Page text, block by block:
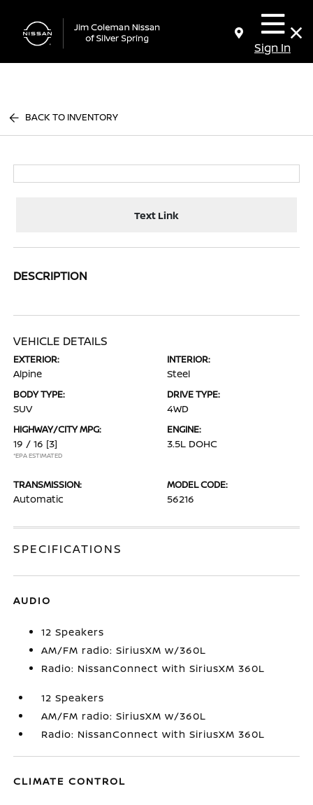
Sign In
BACK TO INVENTORY
Text Link
DESCRIPTION
VEHICLE DETAILS
EXTERIOR:
Alpine
INTERIOR:
Steel
BODY TYPE:
SUV
DRIVE TYPE:
4WD
HIGHWAY/CITY MPG:
19 / 16 [3]
*EPA ESTIMATED
ENGINE:
3.5L DOHC
TRANSMISSION:
Automatic
MODEL CODE:
56216
SPECIFICATIONS
AUDIO
12 Speakers
AM/FM radio: SiriusXM w/360L
Radio: NissanConnect with SiriusXM 360L
12 Speakers
AM/FM radio: SiriusXM w/360L
Radio: NissanConnect with SiriusXM 360L
CLIMATE CONTROL